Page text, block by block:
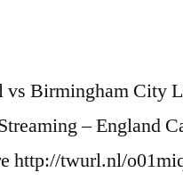
vs Birmingham City
– England
http://twurl.nl/